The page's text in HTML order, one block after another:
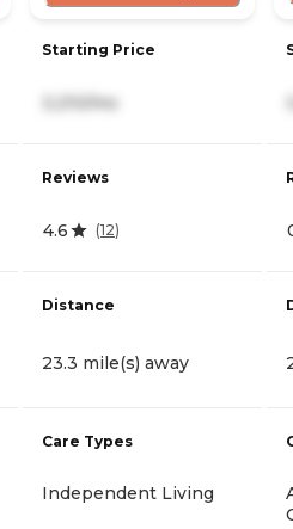
Starting Price
3,210/mo
Reviews
4.6 (12)
Distance
23.3 mile(s) away
Care Types
Independent Living